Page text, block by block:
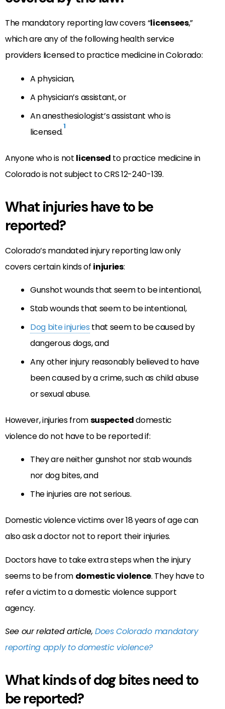
The mandatory reporting law covers “licensees,”
which are any of the following health service
providers licensed to practice medicine in Colorado:
A physician,
A physician’s assistant, or
An anesthesiologist’s assistant who is
licensed.1
Anyone who is not licensed to practice medicine in
Colorado is not subject to CRS 12-240-139.
What injuries have to be
reported?
Colorado’s mandated injury reporting law only
covers certain kinds of injuries:
Gunshot wounds that seem to be intentional,
Stab wounds that seem to be intentional,
Dog bite injuries that seem to be caused by
dangerous dogs, and
Any other injury reasonably believed to have
been caused by a crime, such as child abuse
or sexual abuse.
However, injuries fromsuspecteddomestic
violence do not have to be reported if:
They are neither gunshot nor stab wounds
nor dog bites, and
The injuries are not serious.
Domestic violence victims over 18 years of age can
also ask a doctor not to report their injuries.
Doctors have to take extra steps when the injury
seems to be from domestic violence. They have to
refer a victim to a domestic violence support
agency.
See our related article, Does Colorado mandatory
reporting apply to domestic violence?
What kinds of dog bites need to
be reported?